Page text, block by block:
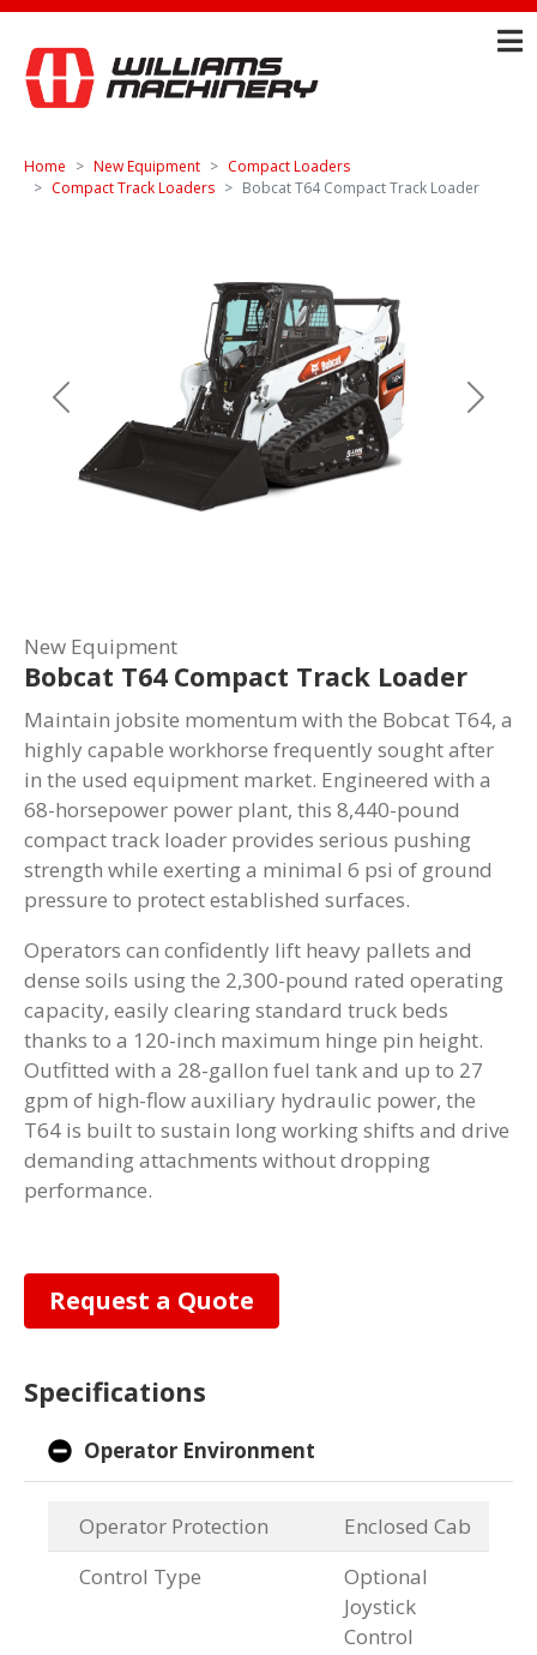
Home New Equipment
Compact Loaders
Compact Track Loaders
Bobcat T64 Compact Track Loader
Previous Next
New Equipment
Bobcat T64 Compact Track Loader
Maintain jobsite momentum with the Bobcat T64, a
highly capable workhorse frequently sought after
in the used equipment market. Engineered with a
68-horsepower power plant, this 8,440-pound
compact track loader provides serious pushing
strength while exerting a minimal 6 psi of ground
pressure to protect established surfaces.
Operators can confidently lift heavy pallets and
dense soils using the 2,300-pound rated operating
capacity, easily clearing standard truck beds
thanks to a 120-inch maximum hinge pin height.
Outfitted with a 28-gallon fuel tank and up to 27
gpm of high-flow auxiliary hydraulic power, the
T64 is built to sustain long working shifts and drive
demanding attachments without dropping
performance.
Request a Quote
Specifications
Operator Environment
Operator Protection
Enclosed Cab
Control Type
Optional
Joystick
Control